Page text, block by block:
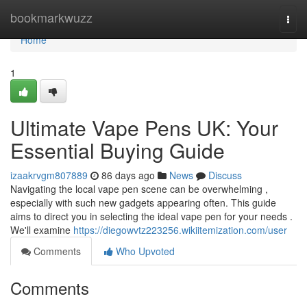
bookmarkwuzz
Home
Home
1
Ultimate Vape Pens UK: Your
Essential Buying Guide
izaakrvgm807889 86 days ago News
Discuss
Navigating the local vape pen scene can be overwhelming ,
especially with such new gadgets appearing often. This guide
aims to direct you in selecting the ideal vape pen for your needs .
We'll examine https://diegowvtz223256.wikiitemization.com/user
Comments
Who Upvoted
Comments